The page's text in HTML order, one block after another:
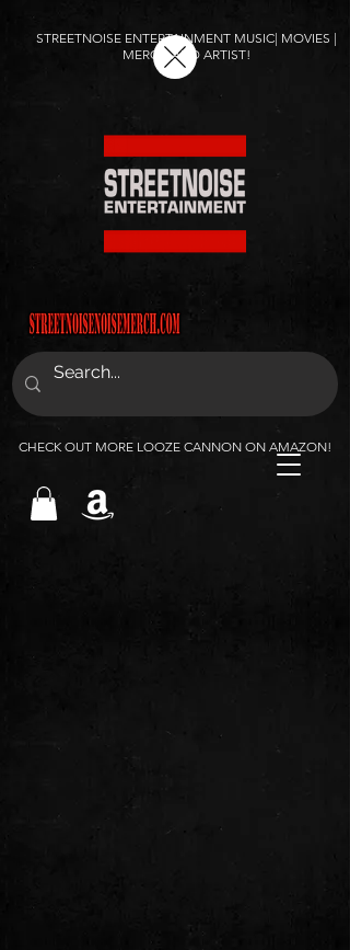
STREETNOISE ENTERTAINMENT MUSIC| MOVIES |
MERCH AND ARTIST!
CHECK OUT MORE LOOZE CANNON ON AMAZON!